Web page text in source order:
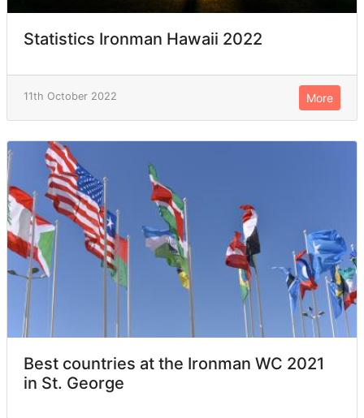
Statistics Ironman Hawaii 2022
11th October 2022 More
Best countries at the Ironman WC 2021
in St. George